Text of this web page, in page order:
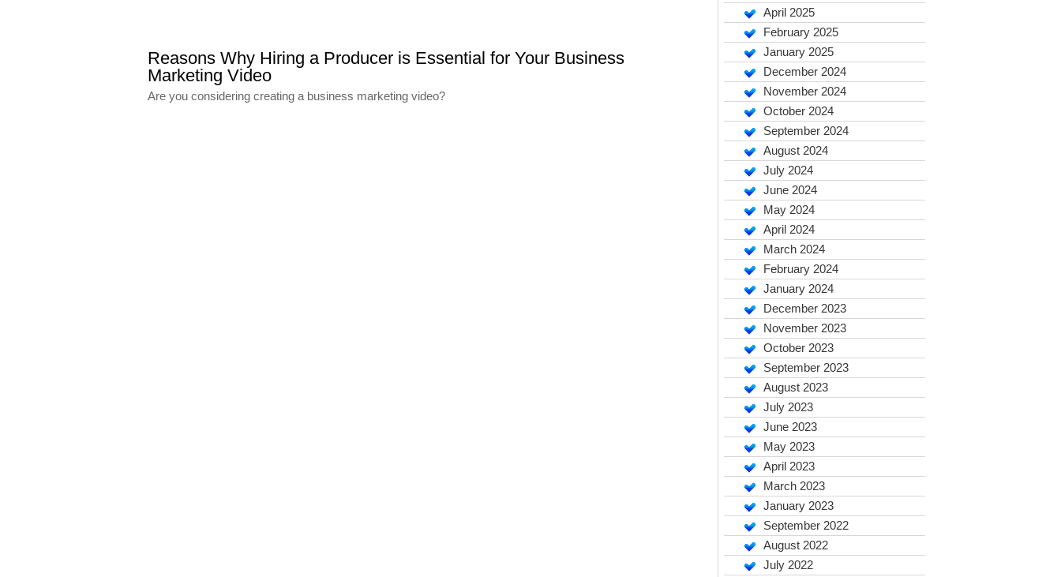
Reasons Why Hiring a Producer is Essential for Your Business
Marketing Video
Are you considering creating a business marketing video?
April 2025
February 2025
January 2025
December 2024
November 2024
October 2024
September 2024
August 2024
July 2024
June 2024
May 2024
April 2024
March 2024
February 2024
January 2024
December 2023
November 2023
October 2023
September 2023
August 2023
July 2023
June 2023
May 2023
April 2023
March 2023
January 2023
September 2022
August 2022
July 2022